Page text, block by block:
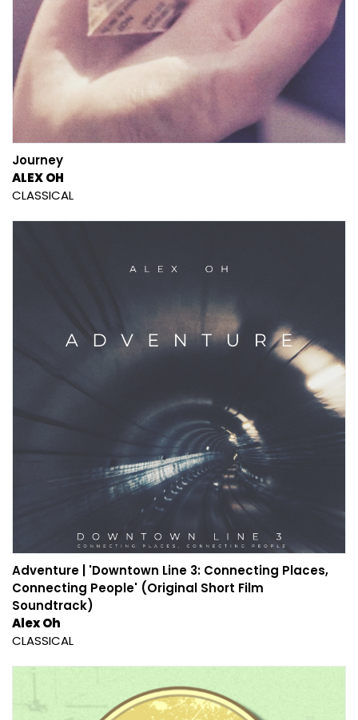
Journey
ALEX OH
CLASSICAL
Adventure | 'Downtown Line 3: Connecting Places,
Connecting People' (Original Short Film
Soundtrack)
Alex Oh
CLASSICAL